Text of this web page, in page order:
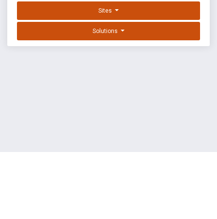
Sites
Solutions